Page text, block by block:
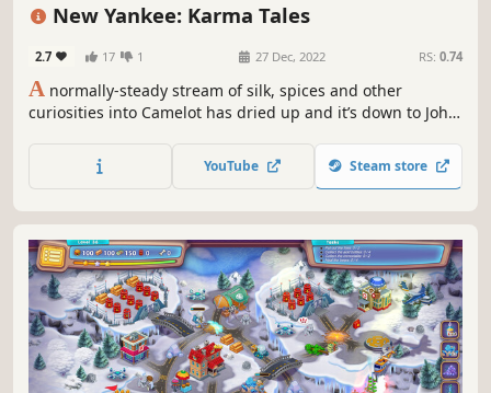
New Yankee: Karma Tales
2.7 17 1 27 Dec, 2022 RS: 0.74
A normally-steady stream of silk, spices and other
curiosities into Camelot has dried up and it’s down to John,
raja who usually ships these goods? Is he in danger or is
there another reason for his disappearance?
YouTube Steam store